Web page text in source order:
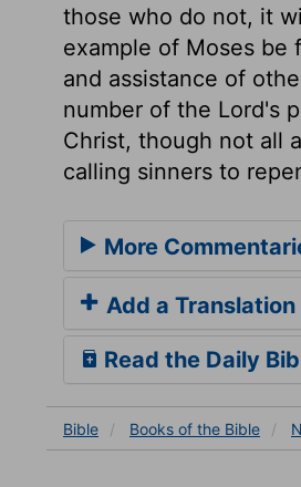
those who do not, it
example of Moses
and assistance of
number of the Lord's
Christ, though not all
calling sinners to
More
Add a Translation
Read the Daily
Bible Books of the Bible